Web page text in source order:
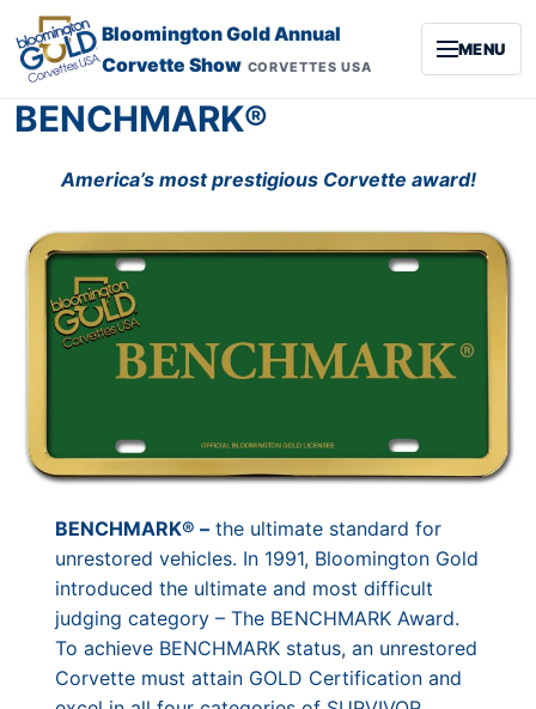
Skip to content
Bloomington Gold Annual
Corvette Show CORVETTES USA
MENU
BENCHMARK®
America’s most prestigious Corvette award!
BENCHMARK® –the ultimate standard for
unrestored vehicles. In 1991, Bloomington Gold
introduced the ultimate and most difficult
judging category – The BENCHMARK Award.
To achieve BENCHMARK status, an unrestored
Corvette must attain GOLD Certification and